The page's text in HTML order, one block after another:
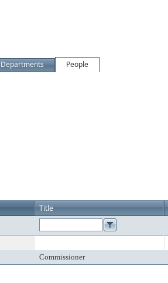
Departments People
Title
Commissioner